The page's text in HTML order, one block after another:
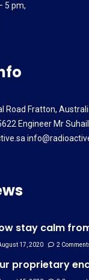
5 pm,
Road Fratton,
Engineer Mr
stay calm
17, 2020 2
proprietary